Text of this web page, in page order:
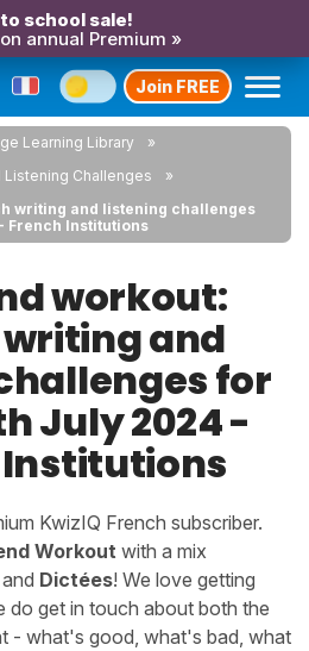
school sale!
annual Premium »
Join FREE
Learning Library
Listening Challenges
writing and listening challenges
French Institutions
workout:
and
for
July 2024 -
KwizIQ French subscriber.
Workout with a mix
and Dictées! We love getting
do get in touch about both the
- what's good, what's bad, what